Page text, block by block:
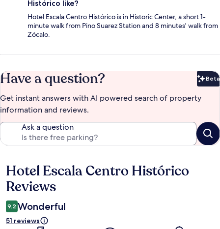
Histórico like?
Hotel Escala Centro Histórico is in Historic Center, a short 1-
minute walk from Pino Suarez Station and 8 minutes' walk from
Zócalo.
Have a question? Beta
Get instant answers with AI powered search of property
information and reviews.
Ask a question
Reviews
Hotel Escala Centro Histórico
Reviews
9.2 Wonderful
51 reviews